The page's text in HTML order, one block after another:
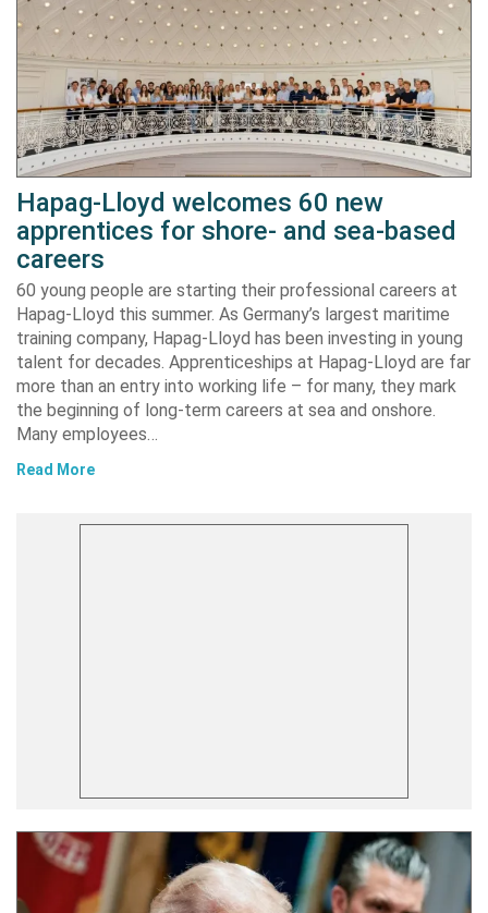
Hapag-Lloyd welcomes 60 new
apprentices for shore- and sea-based
careers
60 young people are starting their professional careers at
Hapag-Lloyd this summer. As Germany’s largest maritime
training company, Hapag-Lloyd has been investing in young
talent for decades. Apprenticeships at Hapag-Lloyd are far
more than an entry into working life – for many, they mark
the beginning of long-term careers at sea and onshore.
Many employees…
Read More